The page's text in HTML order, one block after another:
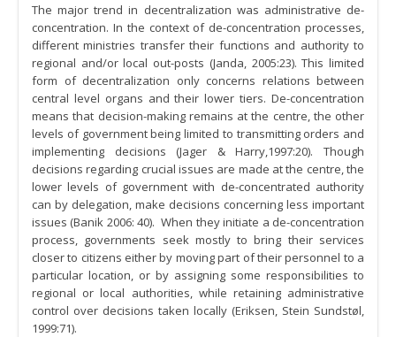
The major trend in decentralization was administrative de-
concentration. In the context of de-concentration processes,
different ministries transfer their functions and authority to
regional and/or local out-posts (Janda, 2005:23). This limited
form of decentralization only concerns relations between
central level organs and their lower tiers. De-concentration
means that decision-making remains at the centre, the other
levels of government being limited to transmitting orders and
implementing decisions (Jager & Harry,1997:20). Though
decisions regarding crucial issues are made at the centre, the
lower levels of government with de-concentrated authority
can by delegation, make decisions concerning less important
issues (Banik 2006: 40). When they initiate a de-concentration
process, governments seek mostly to bring their services
closer to citizens either by moving part of their personnel to a
particular location, or by assigning some responsibilities to
regional or local authorities, while retaining administrative
control over decisions taken locally (Eriksen, Stein Sundstøl,
1999:71).